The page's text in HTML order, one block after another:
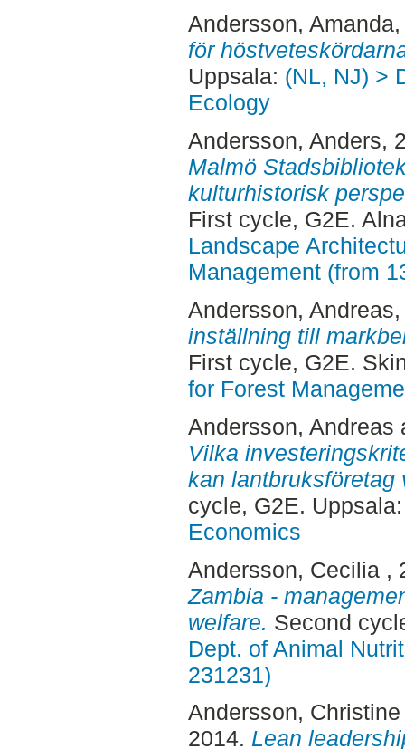
Andersson, Amanda
för
Uppsala: (NL, NJ) >
Ecology
Andersson, Anders,
Malmö
kulturhistorisk
First cycle, G2E.
Landscape
Management (from
Andersson, Andreas
inställning till
First cycle, G2E.
for Forest
Andersson, Andreas
Vilka
kan lantbruksföretag
cycle, G2E.
Economics
Andersson, Cecilia ,
Zambia -
welfare. Second
Dept. of Animal
231231)
Andersson, Christine
2014. Lean